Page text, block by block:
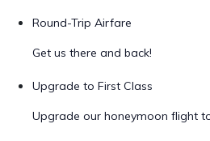
Round-Trip Airfare
Get us there and back!
Upgrade to First Class
Upgrade our honeymoon flight